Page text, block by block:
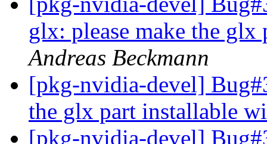
glx: please make the
Andreas Beckmann
[pkg-nvidia-devel]
the glx part installable
[pkg-nvidia-devel]